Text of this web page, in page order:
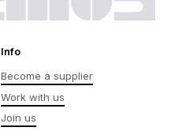
Info
Become a supplier
Work with us
Join us